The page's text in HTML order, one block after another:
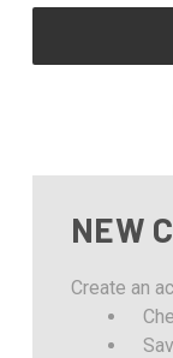
NEW
Create an